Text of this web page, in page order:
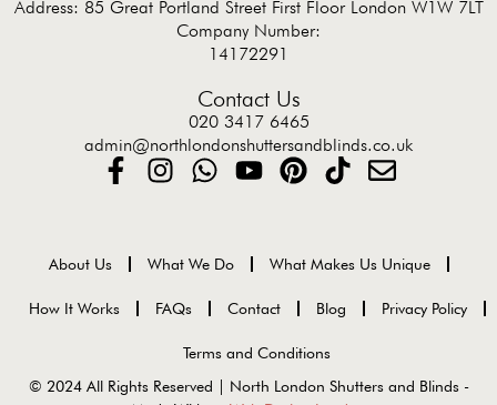
Address: 85 Great Portland Street First Floor London W1W 7LT
Company Number:
14172291
Contact Us
020 3417 6465
admin@northlondonshuttersandblinds.co.uk
About Us What We Do What Makes Us Unique
How It Works FAQs Contact Blog Privacy Policy
Terms and Conditions
© 2024 All Rights Reserved | North London Shutters and Blinds -